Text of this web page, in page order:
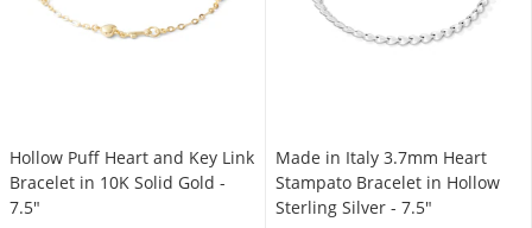
Hollow Puff Heart and Key Link
Bracelet in 10K Solid Gold -
7.5"
Made in Italy 3.7mm Heart
Stampato Bracelet in Hollow
Sterling Silver - 7.5"